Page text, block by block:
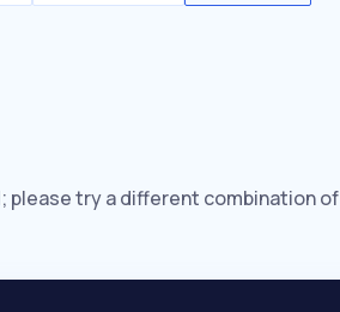
try a different combination of